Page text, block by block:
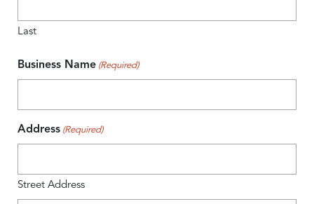
Last
Business Name (Required)
Address (Required)
Street Address